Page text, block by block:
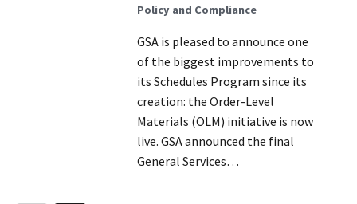
Policy and Compliance
GSA is pleased to announce one
of the biggest improvements to
its Schedules Program since its
creation: the Order-Level
Materials (OLM) initiative is now
live. GSA announced the final
General Services…